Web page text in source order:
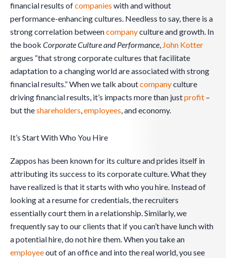
financial results ofcompanies with and without
performance-enhancing cultures. Needless to say, there is a
strong correlation betweencompanyculture and growth. In
the book Corporate Culture and Performance, John Kotter
argues “that strong corporate cultures that facilitate
adaptation to a changing world are associated with strong
financial results.” When we talk aboutcompanyculture
driving financial results, it’s impacts more than justprofit –
but theshareholders,employees, and economy.
It’s Start With Who You Hire
Zappos has been known for its culture and prides itself in
attributing its success to its corporate culture. What they
have realized is that it starts with who you hire. Instead of
looking at a resume for credentials, the recruiters
essentially court them in a relationship. Similarly, we
frequently say to our clients that if you can’t have lunch with
a potential hire, do not hire them. When you take an
employeeout of an office and into the real world, you see